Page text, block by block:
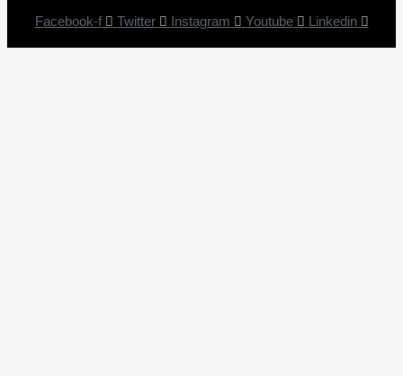
Facebook-f Twitter Instagram Youtube Linkedin